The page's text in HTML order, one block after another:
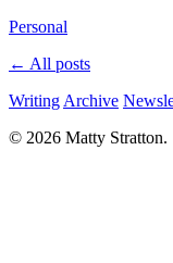
Personal
← All posts
Writing Archive
© 2026 Matty Stratton.